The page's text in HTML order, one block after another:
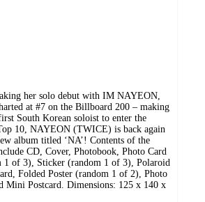
her solo debut with IM NAYEON,
at #7 on the Billboard 200 – making
South Korean soloist to enter the
10, NAYEON (TWICE) is back again
album titled ‘NA’! Contents of the
CD, Cover, Photobook, Photo Card
1 of 3), Sticker (random 1 of 3), Polaroid
Folded Poster (random 1 of 2), Photo
Mini Postcard. Dimensions: 125 x 140 x